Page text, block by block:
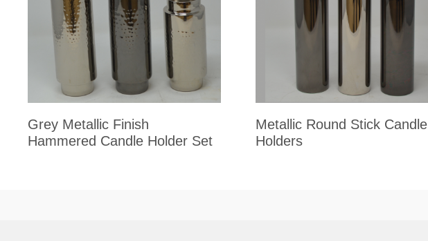
Grey Metallic Finish
Hammered Candle Holder Set
Metallic Round Stick Candle
Holders